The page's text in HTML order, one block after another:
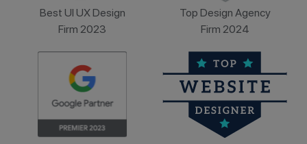
Best UI UX Design
Firm 2023
Top Design Agency
Firm 2024